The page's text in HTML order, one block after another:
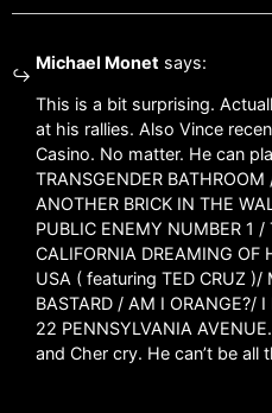
Michael Monet says:
This is a bit surprising.
at his rallies. Also Vince
Casino. No matter. He can
TRANSGENDER
ANOTHER BRICK IN THE
PUBLIC ENEMY NUMBER 1 /
CALIFORNIA DREAMING OF
USA ( featuring TED CRUZ )/
BASTARD / AM I ORANGE?/
22 PENNSYLVANIA
and Cher cry. He can’t be